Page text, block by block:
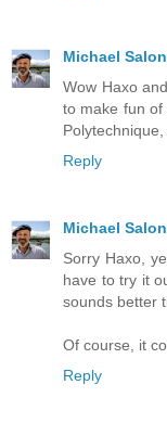
Michael
Wow Haxo
to make fun of
Reply
Michael
Sorry Haxo,
have to try it
sounds better
Of course, it
Reply